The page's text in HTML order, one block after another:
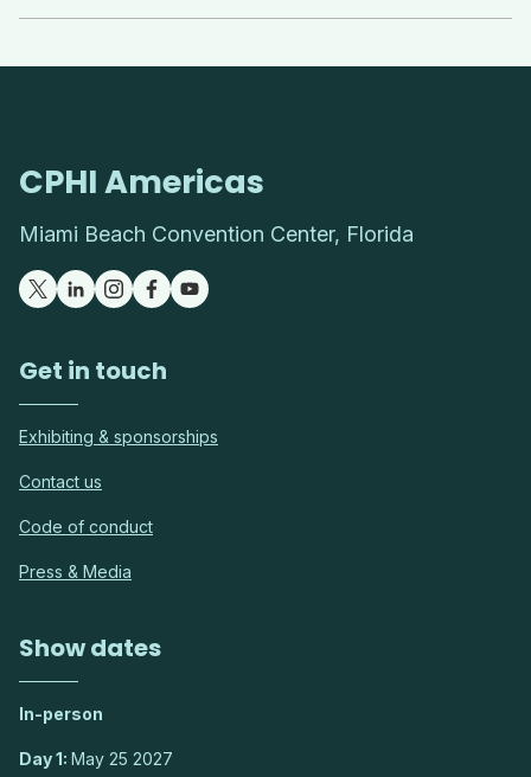
CPHI Americas
Miami Beach Convention Center, Florida
Get in touch
Exhibiting & sponsorships
Contact us
Code of conduct
Press & Media
Show dates
In-person
Day 1: May 25 2027